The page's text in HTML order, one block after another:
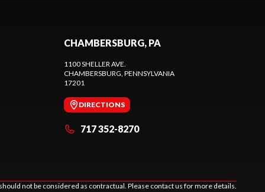
CHAMBERSBURG, PA
1100 SHELLER AVE.
CHAMBERSBURG , PENNSYLVANIA
17201
DIRECTIONS
717 352-8270
not be considered as contractual. Please contact us for more details.